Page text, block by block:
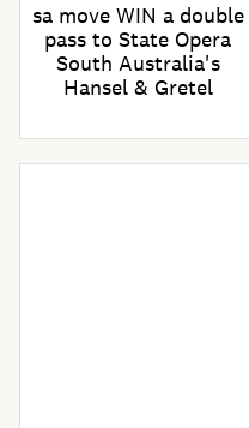
sa move WIN a double
pass to State Opera
South Australia's
Hansel & Gretel